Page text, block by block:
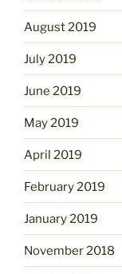
August 2019
July 2019
June 2019
May 2019
April 2019
February 2019
January 2019
November 2018